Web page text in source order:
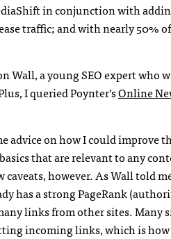
in conjunction with
traffic; and with nearly 50%
Wall, a youngSEOexpert who
I queried Poynter’sOnline
advice on how I could improve
that are relevant to any
caveats, however. As Wall told
has a strong PageRank
links from other sites. Many
incoming links, which is